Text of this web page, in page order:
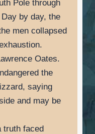
Pole through
by day, the
men collapsed
Oates.
the
saying
and may be
truth faced